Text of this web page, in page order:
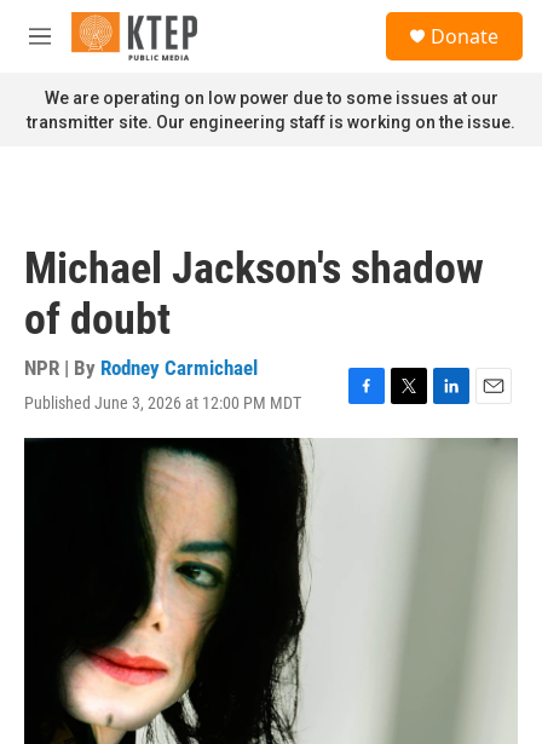
Skip to main content
M
n
u
Donate
We are operating on low power due to some issues at our
transmitter site. Our engineering staff is working on the issue.
Michael Jackson's shadow
of doubt
NPR | By Rodney Carmichael
Published June 3, 2026 at 12:00 PM MDT
F
a
T
w
L
i
E
m